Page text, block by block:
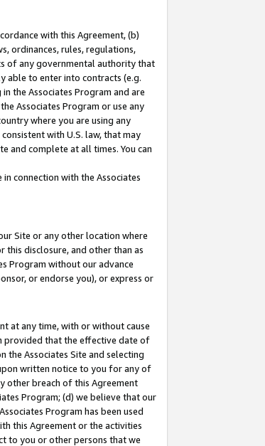
with this Agreement, (b)
ordinances, rules, regulations,
of any governmental authority that
able to enter into contracts (e.g.
the Associates Program and are
Associates Program or use any
where you are using any
with U.S. law, that may
and complete at all times. You can
connection with the Associates
Site or any other location where
this disclosure, and other than as
Program without our advance
or endorse you), or express or
at any time, with or without cause
provided that the effective date of
the Associates Site and selecting
written notice to you for any of
other breach of this Agreement
Program; (d) we believe that our
Program has been used
this Agreement or the activities
to you or other persons that we